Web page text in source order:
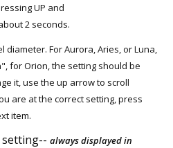
UP and
2 seconds.
diameter. For Aurora, Aries, or Luna,
for Orion, the setting should be
it, use the up arrow to scroll
are at the correct setting, press
item.
setting-- always displayed in